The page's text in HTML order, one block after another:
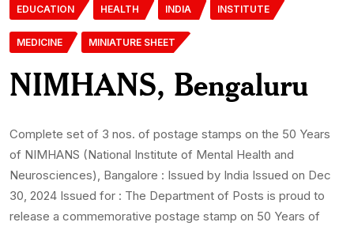
EDUCATION HEALTH INDIA INSTITUTE
MEDICINE MINIATURE SHEET
NIMHANS, Bengaluru
Complete set of 3 nos. of postage stamps on the 50 Years
of NIMHANS (National Institute of Mental Health and
Neurosciences), Bangalore : Issued by India Issued on Dec
30, 2024 Issued for : The Department of Posts is proud to
release a commemorative postage stamp on 50 Years of